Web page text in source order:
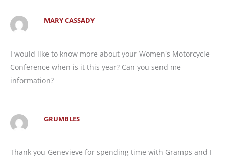
MARY CASSADY
I would like to know more about your Women's Motorcycle
Conference when is it this year? Can you send me
information?
GRUMBLES
Thank you Genevieve for spending time with Gramps and I